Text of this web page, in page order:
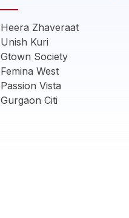
Heera Zhaveraat
Unish Kuri
Gtown Society
Femina West
Passion Vista
Gurgaon Citi